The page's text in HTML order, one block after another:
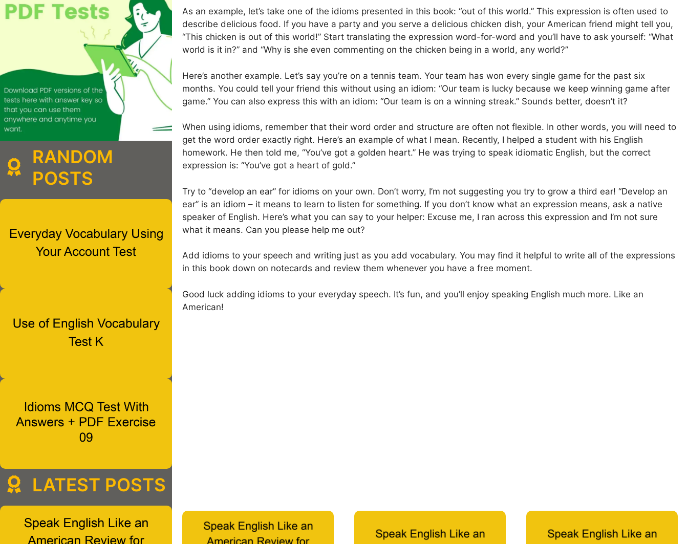
As an example, let’s take one of the idioms presented in this book: “out of this world.” This expression is often used to
describe delicious food. If you have a party and you serve a delicious chicken dish, your American friend might tell you,
“This chicken is out of this world!” Start translating the expression word-for-word and you’ll have to ask yourself: “What
world is it in?” and “Why is she even commenting on the chicken being in a world, any world?”
Here’s another example. Let’s say you’re on a tennis team. Your team has won every single game for the past six
months. You could tell your friend this without using an idiom: “Our team is lucky because we keep winning game after
game.” You can also express this with an idiom: “Our team is on a winning streak.” Sounds better, doesn’t it?
When using idioms, remember that their word order and structure are often not flexible. In other words, you will need to
get the word order exactly right. Here’s an example of what I mean. Recently, I helped a student with his English
homework. He then told me, “You’ve got a golden heart.” He was trying to speak idiomatic English, but the correct
expression is: “You’ve got a heart of gold.”
Try to “develop an ear” for idioms on your own. Don’t worry, I’m not suggesting you try to grow a third ear! “Develop an
ear” is an idiom – it means to learn to listen for something. If you don’t know what an expression means, ask a native
speaker of English. Here’s what you can say to your helper: Excuse me, I ran across this expression and I’m not sure
what it means. Can you please help me out?
Add idioms to your speech and writing just as you add vocabulary. You may find it helpful to write all of the expressions
in this book down on notecards and review them whenever you have a free moment.
Good luck adding idioms to your everyday speech. It’s fun, and you’ll enjoy speaking English much more. Like an
American!
RANDOM
POSTS
LATEST POSTS